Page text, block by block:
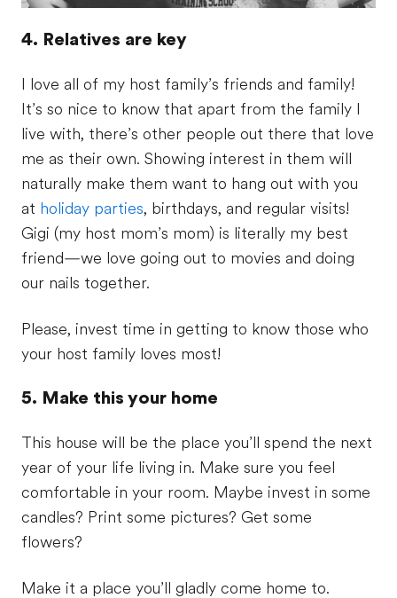
4. Relatives are key
I love all of my host family’s friends and family!
It’s so nice to know that apart from the family I
live with, there’s other people out there that love
me as their own. Showing interest in them will
naturally make them want to hang out with you
at holiday parties, birthdays, and regular visits!
Gigi (my host mom’s mom) is literally my best
friend—we love going out to movies and doing
our nails together.
Please, invest time in getting to know those who
your host family loves most!
5. Make this your home
This house will be the place you’ll spend the next
year of your life living in. Make sure you feel
comfortable in your room. Maybe invest in some
candles? Print some pictures? Get some
flowers?
Make it a place you’ll gladly come home to.